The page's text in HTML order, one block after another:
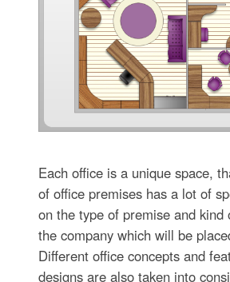
Each office is a unique space,
of office premises has a lot of
on the type of premise and kind
the company which will be
Different office concepts and
designs are also taken into